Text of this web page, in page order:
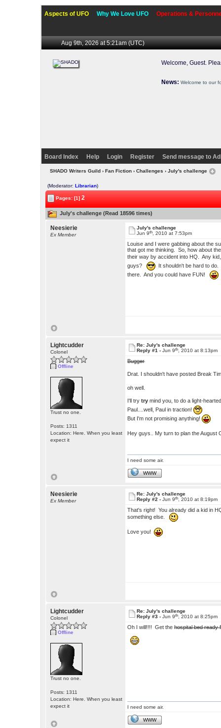
Aspects of UFO Why We Love UFO Operations &
Aug 9th, 2026 at 5:21am(UTC)
Welcome, Guest.
News: Welcome to our
Board Index Help Login Register Send message to
SHADO Writers Guild› Fan Fiction› Challenges › July's challenge
(Moderator:Librarian)
Pages: [1]2
July's challenge (Read 18596 times)
Neesierie
Ex Member
July's challenge
Jun 9th , 2010 at 7:53pm
Louise and I were gabbing about the
that got me thinking. So, how about
their way by accident into HQ. Any
guys?
It shouldn't be hard to
there. And you could have FUN!
Lightcudder
Colonel
Offline
Trust no one.
Posts: 1311
Location: Here. When you least
expect it
Re: July's challenge
Reply #1 -Jun 9th , 2010 at 8:13pm
Bugger
Drat. I shouldn't have posted Break
oh well.
I'll trytry mind you, to do a light-
Paul....well, Paul in traction!
But I'm not promising anything!
Hey guys.. My turn to plan the August
I need some air.
WWW
Neesierie
Ex Member
Re: July's challenge
Reply #2 -Jun 9th , 2010 at 8:19pm
That's right! You already did a kid in
something else.
Love you!
Lightcudder
Colonel
Offline
Trust no one.
Posts: 1311
Location: Here. When you least
expect it
Re: July's challenge
Reply #3 -Jun 9th , 2010 at 8:25pm
Oh I will!!!! Get thehospital bed ready
I need some air.
WWW